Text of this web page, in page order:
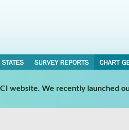
STATES SURVEY REPORTS CHART
website. We recently launched